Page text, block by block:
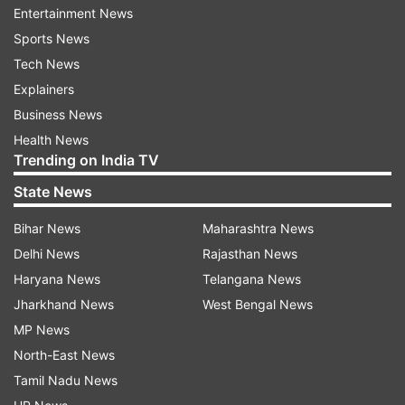
new year night with them. They are an amazing
couple and have really had a powerful influence
on me," said Rahul.
About his rumoured relationship with Munna
Michael actress, Nidhhi Agarwal, Rahul denied
the facts and said that they are just good
friends.
Coming to his cricketing career, the 26-year old
batsman is back on track since he made a bold
statement with the bat in the recently concluded
Entertainment News
Sports News
Tech News
Explainers
Business News
Health News
Trending on India TV
State News
Bihar News
Delhi News
Haryana News
Jharkhand News
MP News
North-East News
Tamil Nadu News
Maharashtra News
Rajasthan News
Telangana News
West Bengal News